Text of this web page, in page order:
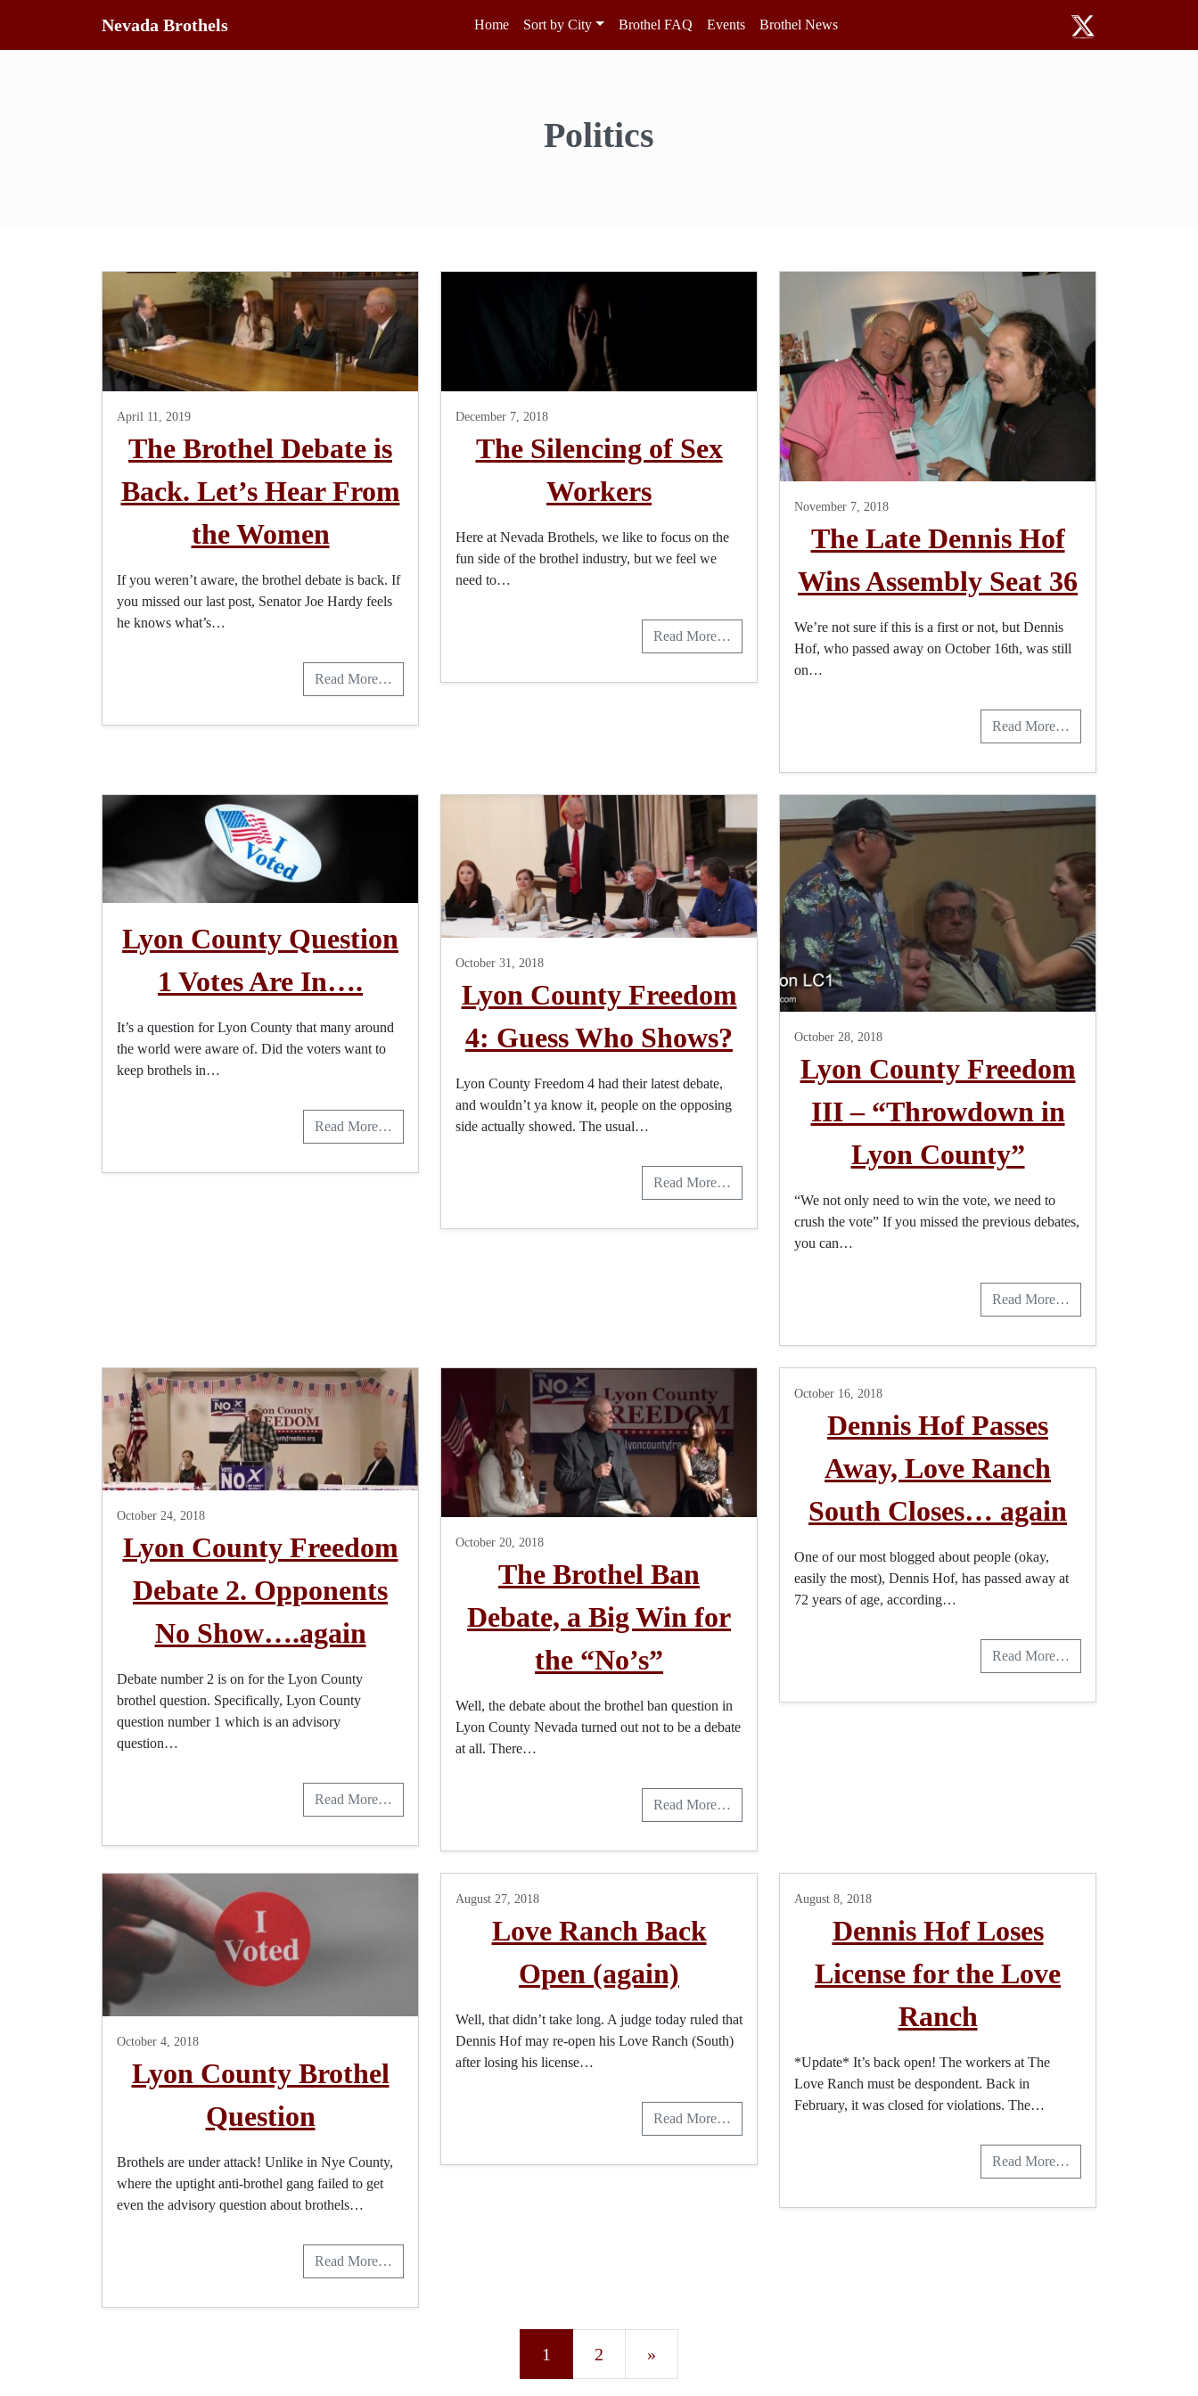
Nevada Brothels Home Sort by City Brothel FAQ Events Brothel News
Politics
April 11, 2019
The Brothel Debate is
Back. Let’s Hear From
the Women
If you weren’t aware, the brothel debate is back. If
you missed our last post, Senator Joe Hardy feels
he knows what’s…
Read More…
December 7, 2018
The Silencing of Sex
Workers
Here at Nevada Brothels, we like to focus on the
fun side of the brothel industry, but we feel we
need to…
Read More…
November 7, 2018
The Late Dennis Hof
Wins Assembly Seat 36
We’re not sure if this is a first or not, but Dennis
Hof, who passed away on October 16th, was still
on…
Read More…
Lyon County Question
1 Votes Are In….
It’s a question for Lyon County that many around
the world were aware of. Did the voters want to
keep brothels in…
Read More…
October 31, 2018
Lyon County Freedom
4: Guess Who Shows?
Lyon County Freedom 4 had their latest debate,
and wouldn’t ya know it, people on the opposing
side actually showed. The usual…
Read More…
October 28, 2018
Lyon County Freedom
III – “Throwdown in
Lyon County”
“We not only need to win the vote, we need to
crush the vote” If you missed the previous debates,
you can…
Read More…
October 24, 2018
Lyon County Freedom
Debate 2. Opponents
No Show….again
Debate number 2 is on for the Lyon County
brothel question. Specifically, Lyon County
question number 1 which is an advisory
question…
Read More…
October 20, 2018
The Brothel Ban
Debate, a Big Win for
the “No’s”
Well, the debate about the brothel ban question in
Lyon County Nevada turned out not to be a debate
at all. There…
Read More…
October 16, 2018
Dennis Hof Passes
Away, Love Ranch
South Closes… again
One of our most blogged about people (okay,
easily the most), Dennis Hof, has passed away at
72 years of age, according…
Read More…
October 4, 2018
Lyon County Brothel
Question
Brothels are under attack! Unlike in Nye County,
where the uptight anti-brothel gang failed to get
even the advisory question about brothels…
Read More…
August 27, 2018
Love Ranch Back
Open (again)
Well, that didn’t take long. A judge today ruled that
Dennis Hof may re-open his Love Ranch (South)
after losing his license…
Read More…
August 8, 2018
Dennis Hof Loses
License for the Love
Ranch
*Update* It’s back open! The workers at The
Love Ranch must be despondent. Back in
February, it was closed for violations. The…
Read More…
Posts navigation
1 2 »